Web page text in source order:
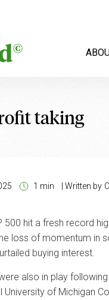
taking
1 min Written by
500 hit a fresh record
loss of momentum in
buying interest.
also in play
University of Michigan